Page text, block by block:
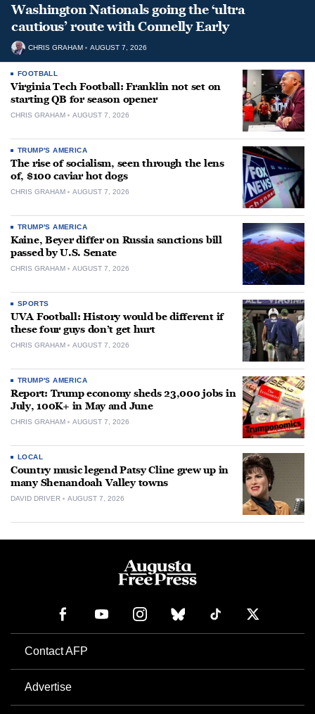
Washington Nationals going the ‘ultra
cautious’ route with Connelly Early
CHRIS GRAHAM AUGUST 7, 2026
FOOTBALL
Virginia Tech Football: Franklin not set on
starting QB for season opener
CHRIS GRAHAM AUGUST 7, 2026
TRUMP'S AMERICA
The rise of socialism, seen through the lens
of, $100 caviar hot dogs
CHRIS GRAHAM AUGUST 7, 2026
TRUMP'S AMERICA
Kaine, Beyer differ on Russia sanctions bill
passed by U.S. Senate
CHRIS GRAHAM AUGUST 7, 2026
SPORTS
UVA Football: History would be different if
these four guys don’t get hurt
CHRIS GRAHAM AUGUST 7, 2026
TRUMP'S AMERICA
Report: Trump economy sheds 23,000 jobs in
July, 100K+ in May and June
CHRIS GRAHAM AUGUST 7, 2026
LOCAL
Country music legend Patsy Cline grew up in
many Shenandoah Valley towns
DAVID DRIVER AUGUST 7, 2026
Contact AFP
Advertise